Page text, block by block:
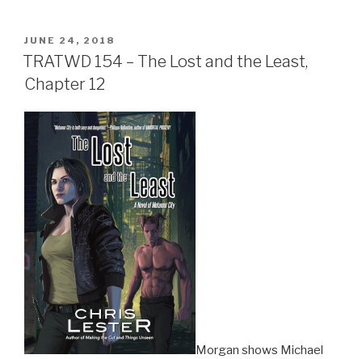
POSTED
ON
JUNE 24, 2018
TRATWD 154 – The Lost and the Least,
Chapter 12
Morgan shows Michael